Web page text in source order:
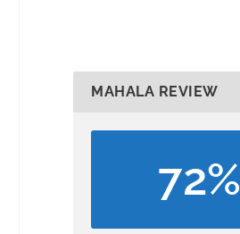
MAHALA REVIEW
72%